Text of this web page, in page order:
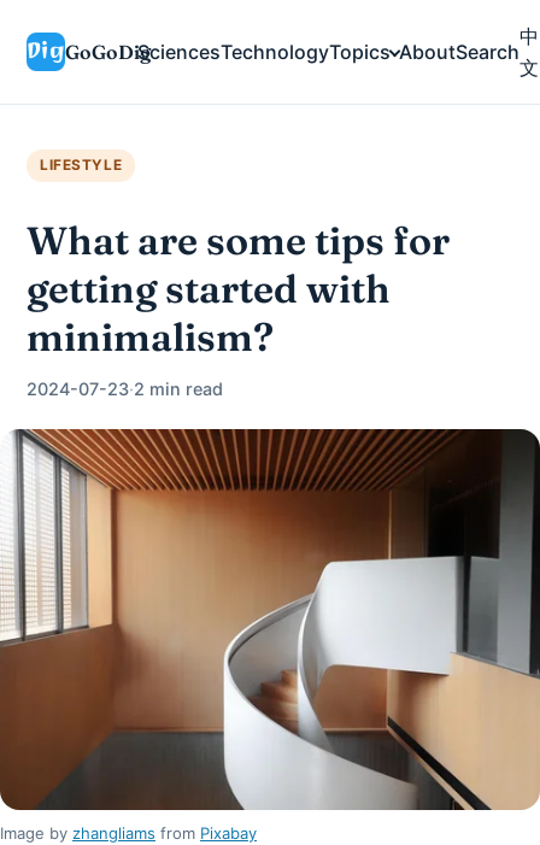
GoGoDigSciencesTechnologyTopics AboutSearch
中
文
LIFESTYLE
What are some tips for
getting started with
minimalism?
2024-07-23·2 min read
Image by zhangliams from Pixabay